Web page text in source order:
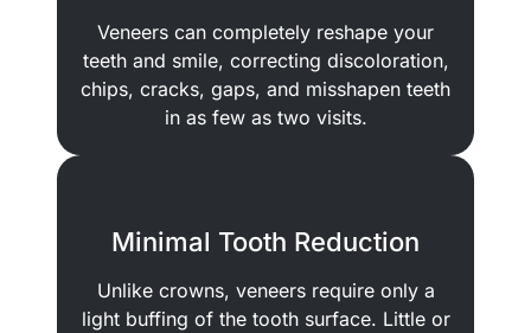
Veneers can completely reshape your
teeth and smile, correcting discoloration,
chips, cracks, gaps, and misshapen teeth
in as few as two visits.
Minimal Tooth Reduction
Unlike crowns, veneers require only a
light buffing of the tooth surface. Little or